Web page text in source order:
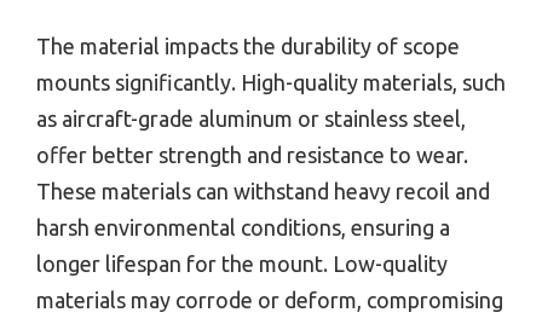
The material impacts the durability of scope
mounts significantly. High-quality materials, such
as aircraft-grade aluminum or stainless steel,
offer better strength and resistance to wear.
These materials can withstand heavy recoil and
harsh environmental conditions, ensuring a
longer lifespan for the mount. Low-quality
materials may corrode or deform, compromising